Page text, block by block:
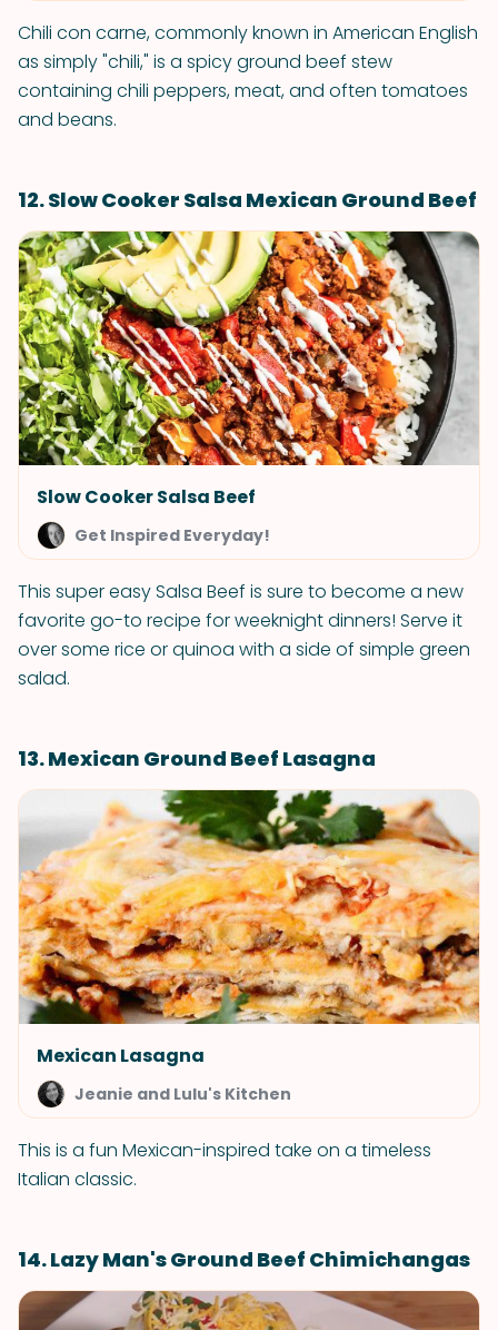
Chili con carne, commonly known in American English
as simply "chili," is a spicy ground beef stew
containing chili peppers, meat, and often tomatoes
and beans.
12. Slow Cooker Salsa Mexican Ground Beef
Slow Cooker Salsa Beef
Get Inspired Everyday!
This super easy Salsa Beef is sure to become a new
favorite go-to recipe for weeknight dinners! Serve it
over some rice or quinoa with a side of simple green
salad.
13. Mexican Ground Beef Lasagna
Mexican Lasagna
Jeanie and Lulu's Kitchen
This is a fun Mexican-inspired take on a timeless
Italian classic.
14. Lazy Man's Ground Beef Chimichangas